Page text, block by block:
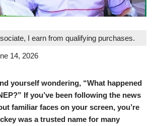
I earn from qualifying purchases.
14, 2026
yourself wondering, “What happened
If you’ve been following the news
familiar faces on your screen, you’re
was a trusted name for many